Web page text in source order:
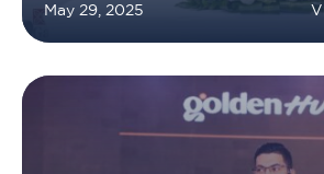
May 29, 2025